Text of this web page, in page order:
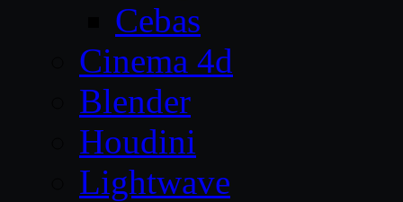
Cebas
Cinema 4d
Blender
Houdini
Lightwave